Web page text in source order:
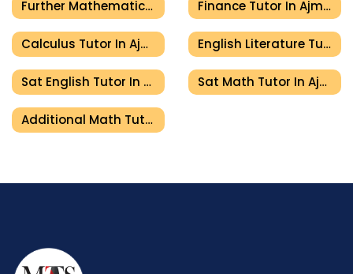
Further Mathematics Tutor In Ajman Finance Tutor In Ajman
Calculus Tutor In Ajman English Literature Tutor In Ajman
Sat English Tutor In Ajman Sat Math Tutor In Ajman
Additional Math Tutor In Ajman